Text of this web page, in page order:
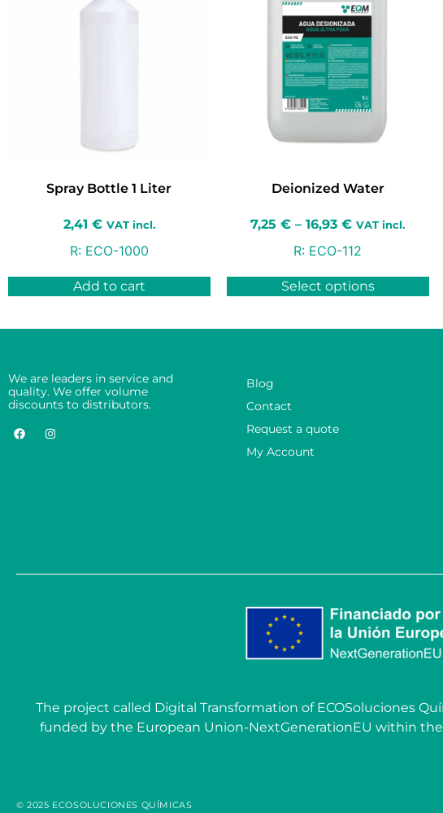
Spray Bottle 1 Liter
2,41 € VAT incl.
R:ECO-1000
Add to cart
Deionized Water
7,25€ – 16,93€ VAT incl.
R: ECO-112
Select options
We are leaders in service and
quality. We offer volume
discounts to distributors.
Blog
Contact
Request a quote
My Account
The project called Digital Transformation of ECOSoluciones
funded by the European Union-NextGenerationEU within
© 2025 ECOSOLUCIONES QUÍMICAS